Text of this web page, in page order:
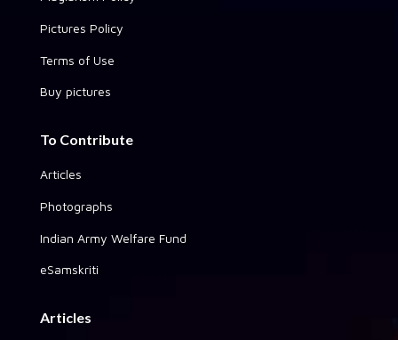
Pictures Policy
Terms of Use
Buy pictures
To Contribute
Articles
Photographs
Indian Army Welfare Fund
eSamskriti
Articles